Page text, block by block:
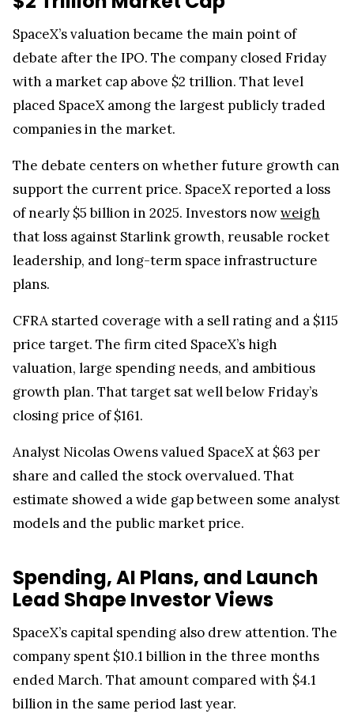
SpaceX’s valuation became the main point of
debate after the IPO. The company closed Friday
with a market cap above $2 trillion. That level
placed SpaceX among the largest publicly traded
companies in the market.
The debate centers on whether future growth can
support the current price. SpaceX reported a loss
of nearly $5 billion in 2025. Investors nowweigh
that loss against Starlink growth, reusable rocket
leadership, and long-term space infrastructure
plans.
CFRA started coverage with a sell rating and a $115
price target. The firm cited SpaceX’s high
valuation, large spending needs, and ambitious
growth plan. That target sat well below Friday’s
closing price of $161.
Analyst Nicolas Owens valued SpaceX at $63 per
share and called the stock overvalued. That
estimate showed a wide gap between some analyst
models and the public market price.
Spending, AI Plans, and Launch
Lead Shape Investor Views
SpaceX’s capital spending also drew attention. The
company spent $10.1 billion in the three months
ended March. That amount compared with $4.1
billion in the same period last year.